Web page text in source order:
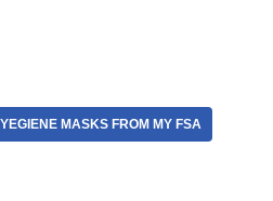
MASKS FROM MY FSA